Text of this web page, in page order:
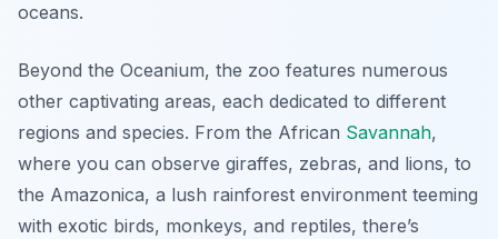
oceans.
Beyond the Oceanium, the zoo features numerous
other captivating areas, each dedicated to different
regions and species. From the African Savannah,
where you can observe giraffes, zebras, and lions, to
the Amazonica, a lush rainforest environment teeming
with exotic birds, monkeys, and reptiles, there’s